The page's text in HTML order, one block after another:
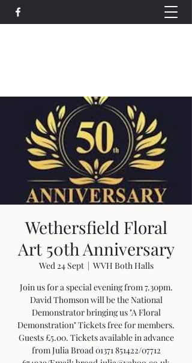
Wethersfield Floral
Art 50th Anniversary
Wed 24 Sept
  |
WVH Both Halls
Join us for a special evening from 7.30pm.
David Thomson will be the National
Demonstrator bringing us "A Floral
Demonstration" Tickets free for members.
Guests £5.00. Tickets available in advance
from Julia Broad 01371 851422/07712